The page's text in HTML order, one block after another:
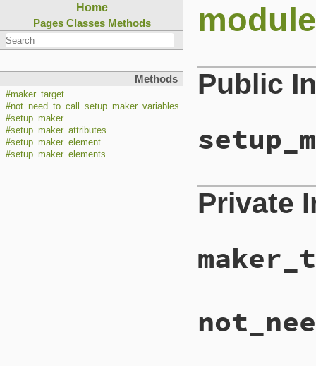
Home
Pages Classes Methods
Methods
#maker_target
#not_need_to_call_setup_maker_variables
#setup_maker
#setup_maker_attributes
#setup_maker_element
#setup_maker_elements
Public
Private